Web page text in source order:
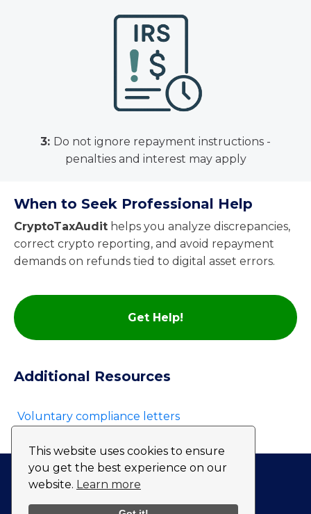
This website uses cookies to ensure
you get the best experience on our
website. Learn more
3: Do not ignore repayment instructions -
penalties and interest may apply
When to Seek Professional Help
CryptoTaxAudit helps you analyze discrepancies,
correct crypto reporting, and avoid repayment
demands on refunds tied to digital asset errors.
Get Help!
Additional Resources
Voluntary compliance letters